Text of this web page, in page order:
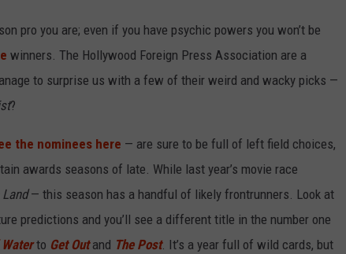
pro you are; even if you have psychic powers you won’t be
winners. The Hollywood Foreign Press Association are a
to surprise us with a few of their weird and wacky picks —
?
the nominees here — are sure to be full of left field choices,
awards seasons of late. While last year’s movie race
Land— this season has a handful of likely frontrunners. Look at
predictions and you’ll see a different title in the number one
Waterto Get Out and The Post. It’s a year full of wild cards, but